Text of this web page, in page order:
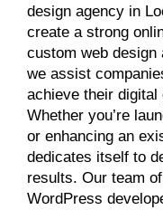
design agency in
create a strong
custom web design
we assist
achieve their digital
Whether you’re
or enhancing an
dedicates itself to
results. Our team
WordPress